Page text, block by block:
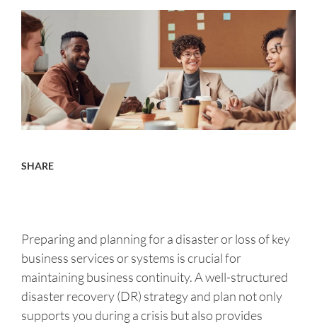
Careers
Contact
SHARE
Preparing and planning for a disaster or loss of key
business services or systems is crucial for
maintaining business continuity. A well-structured
disaster recovery (DR) strategy and plan not only
supports you during a crisis but also provides